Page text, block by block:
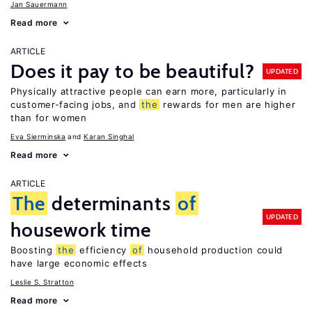
Jan Sauermann
Read more
ARTICLE
Does it pay to be beautiful? UPDATED
Physically attractive people can earn more, particularly in
customer-facing jobs, and the
rewards for men are higher
than for women
Eva Sierminska Karan Singhal
Read more
ARTICLE
The determinants of
housework time
UPDATED
Boosting the efficiency of household production could
have large economic effects
Leslie S. Stratton
Read more